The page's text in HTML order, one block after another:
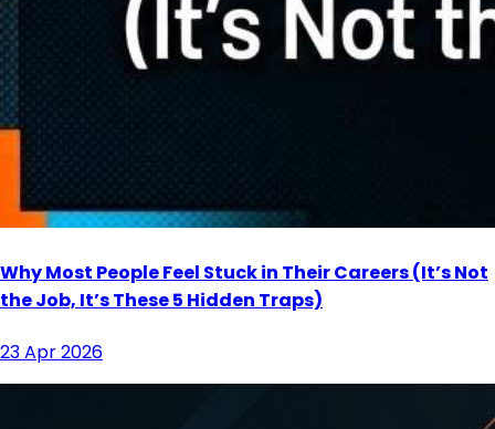
Why Most People Feel Stuck in Their Careers (It’s Not
the Job, It’s These 5 Hidden Traps)
23 Apr 2026